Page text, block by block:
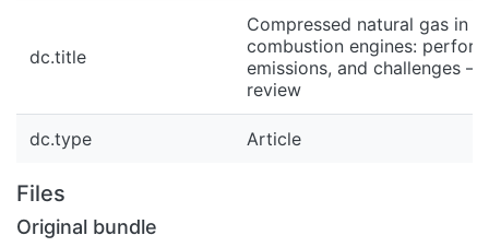
dc.title
Compressed natural gas in
combustion engines:
emissions, and challenges –
review
dc.type Article
Files
Original bundle